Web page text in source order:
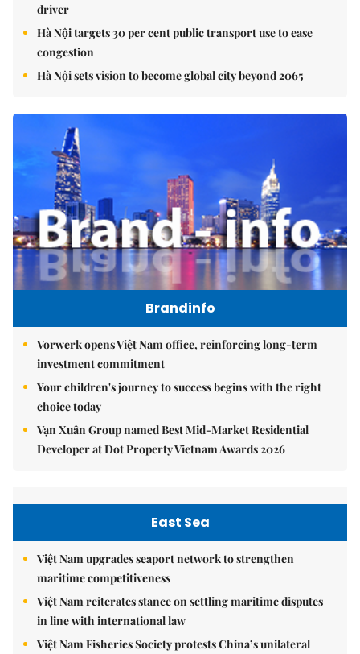
driver
Hà Nội targets 30 per cent public transport use to ease
congestion
Hà Nội sets vision to become global city beyond 2065
Brandinfo
Vorwerk opens Việt Nam office, reinforcing long-term
investment commitment
Your children's journey to success begins with the right
choice today
Vạn Xuân Group named Best Mid-Market Residential
Developer at Dot Property Vietnam Awards 2026
East Sea
Việt Nam upgrades seaport network to strengthen
maritime competitiveness
Việt Nam reiterates stance on settling maritime disputes
in line with international law
Việt Nam Fisheries Society protests China’s unilateral